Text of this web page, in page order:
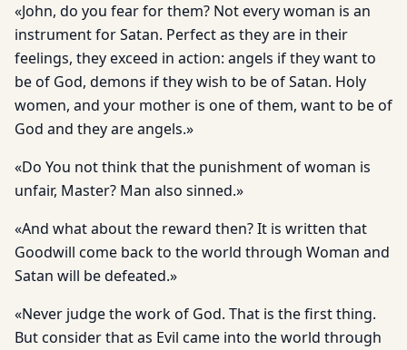
«John, do you fear for them? Not every woman is an
instrument for Satan. Perfect as they are in their
feelings, they exceed in action: angels if they want to
be of God, demons if they wish to be of Satan. Holy
women, and your mother is one of them, want to be of
God and they are angels.»
«Do You not think that the punishment of woman is
unfair, Master? Man also sinned.»
«And what about the reward then? It is written that
Goodwill come back to the world through Woman and
Satan will be defeated.»
«Never judge the work of God. That is the first thing.
But consider that as Evil came into the world through